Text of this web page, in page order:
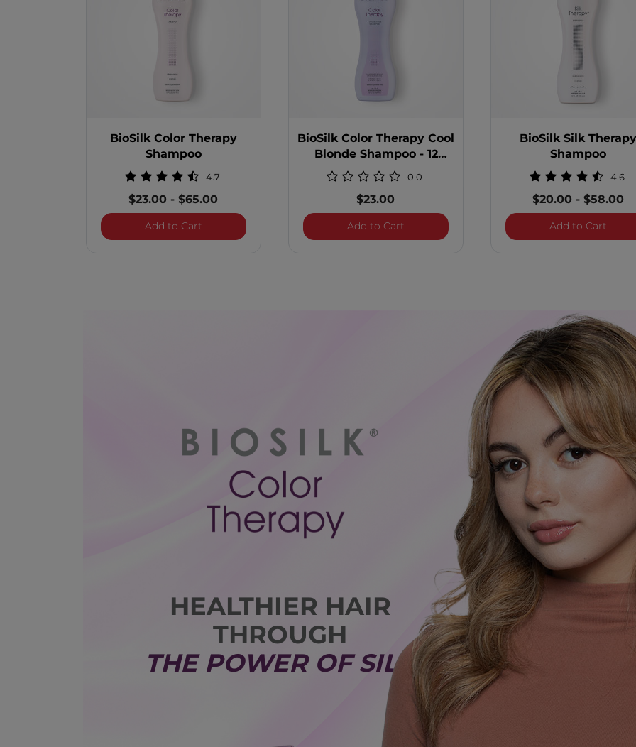
BioSilk Color Therapy
Shampoo
4.7
$23.00 -$65.00
Add to CartBioSilk Color Therapy Shampoo
BioSilk Color Therapy Cool
Blonde Shampoo - 12
Ounces 0.0
$23.00
Add to CartBioSilk Color Therapy Cool Blonde Shampoo -
BioSilk Silk Therapy
Shampoo
4.6
$20.00 -$58.00
Add to Cart
HEALTHIER HAIR
THROUGH
THE POWER OF SILK